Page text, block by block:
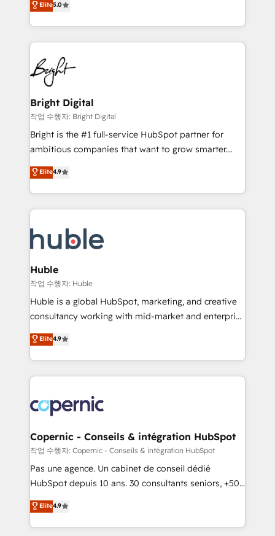
Growth-Driven Design Agency of the Year 🏆2016
Sales Enablement HubSpot Impact Award 🏆2015
HubSpot COS Performance Award 🏆2014 HubSpot
COS Design Award 🏆2013 HubSpot Marketplace
Partner 📆Founded in 1997
revenue, and unlock the full potential of HubSpot.
With deep technical and industry expertise, we fuse
automation, integration, and AI innovation to deliver
lasting impact. We specialize in: • Turnkey and end-
to-end HubSpot implementations • Onboarding for
Sales, Service, Marketing & Content Hubs • AI voice
and chat agents, predictive automation, and smart
workflows • Salesforce + HubSpot integration •
Website design and CMS development • ERP
integration: SAP, NetSuite, Microsoft Dynamics, … •
platform • Client/member portals built on HubSpot •
CaterSuite for the catering industry • Custom and
WooCommerce, BuilderTrend, and more Experience
the difference — reach out to see how AI + HubSpot
Elite5.0
Bright Digital
작업 수행자: Bright Digital
Bright is the #1 full-service HubSpot partner for
ambitious companies that want to grow smarter.
From HubSpot onboarding, to training, from
developing a new website to lead generation and
digital marketing; we do it all (and with great
results)! In short, our services include: - HubSpot
HubSpot development: websites, custom modules,
integrations - Marketing & sales solutions: digital
marketing, advertising, campaigns, content and
design We connect people, data and technology to
improve customer experiences. With our bright
people, exciting ideas and can-do mentality, we
your challenge; our passionate and growth driven
team of 100+ experts is ready for you! Driving digital
Elite4.9
Huble
작업 수행자: Huble
Huble is a global HubSpot, marketing, and creative
consultancy working with mid-market and enterprise
businesses. We go beyond implementation, shaping
the strategy, processes, and teams that turn
HubSpot into a genuine growth engine. Named
HubSpot's Global Partner of the Year in 2024,
worldwide, and with over 15 years in the ecosystem,
Huble has built a track record that speaks for itself.
One company, one operating model, delivering
across offices and consulting teams in the UK, USA,
Canada, Germany, France, Belgium, Singapore, and
South Africa. Certified compliant with ISO/IEC
international offices and 175+ employees.
Elite4.9
Copernic - Conseils & intégration HubSpot
작업 수행자: Copernic - Conseils & intégration HubSpot
Pas une agence. Un cabinet de conseil dédié
HubSpot depuis 10 ans. 30 consultants seniors, +500
clients, un ROI mesurable. Notre mission : faire de
HubSpot un vrai levier de performance pour votre
organisation. Cela passe par la compréhension de
Elite4.9